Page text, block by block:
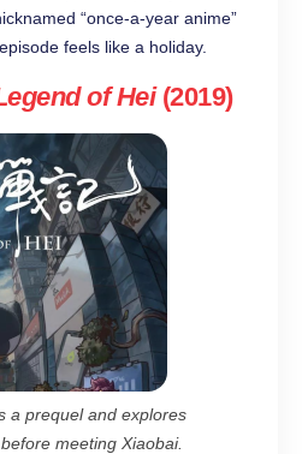
“once-a-year anime”
feels like a holiday.
of Hei(2019)
a prequel and explores
meeting Xiaobai.